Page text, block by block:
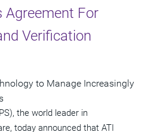
Agreement For
Verification
to Manage Increasingly
the world leader in
today announced that ATI